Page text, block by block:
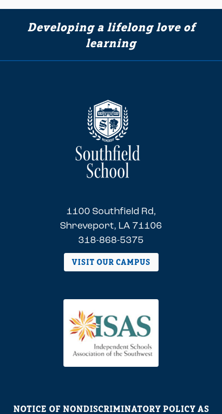
Developing a lifelong love of
learning
1100 Southfield Rd,
Shreveport, LA 71106
318-868-5375
VISIT OUR CAMPUS
NOTICE OF NONDISCRIMINATORY POLICY AS